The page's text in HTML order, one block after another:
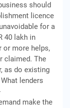
should
licence
for a
40 lakh in
or more helps,
claimed. The
as do existing
lenders
make the